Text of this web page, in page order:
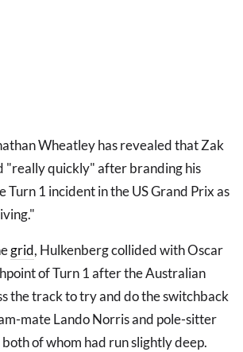
Wheatley has revealed that Zak
"really quickly" after branding his
Turn 1 incident in the US Grand Prix as
grid, Hulkenberg collided with Oscar
of Turn 1 after the Australian
the track to try and do the switchback
mate Lando Norris and pole-sitter
both of whom had run slightly deep.